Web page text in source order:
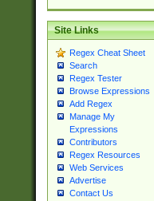
Site Links
Regex Cheat Sheet
Search
Regex Tester
Browse Expressions
Add Regex
Manage My
Expressions
Contributors
Regex Resources
Web Services
Advertise
Contact Us